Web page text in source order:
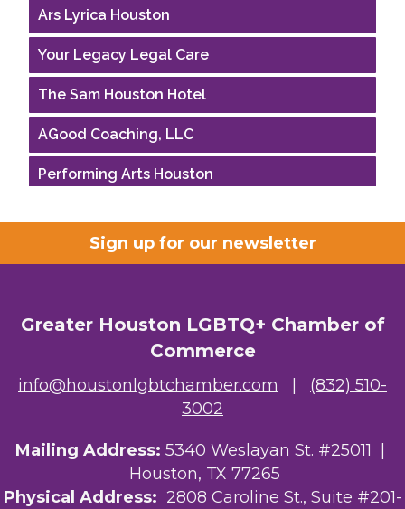
Ars Lyrica Houston
Your Legacy Legal Care
The Sam Houston Hotel
AGood Coaching, LLC
Performing Arts Houston
Houston Business Journal
Riaz Counseling
The Albert Schweitzer Fellowship Ho...
Your Legacy Legal Care
The Sam Houston Hotel
Sign up for our newsletter
Greater Houston LGBTQ+ Chamber of
Commerce
info@houstonlgbtchamber.com
(832) 510-
3002
Mailing Address: 5340 Weslayan St. #25011 |
Houston, TX 77265
Physical Address: 2808 Caroline St., Suite #201-